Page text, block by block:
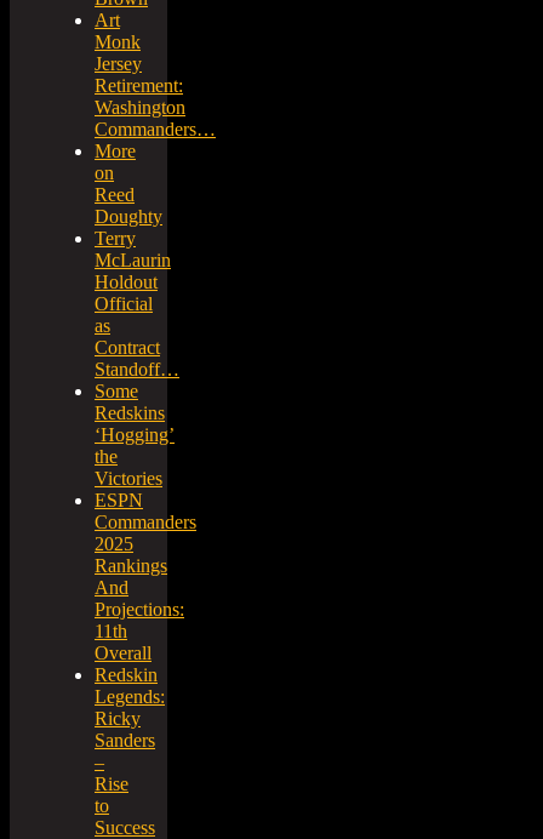
Art
Monk
Jersey
Retirement:
Washington
Commanders…
More
on
Reed
Doughty
Terry
McLaurin
Holdout
Official
as
Contract
Standoff…
Some
Redskins
‘Hogging’
the
Victories
ESPN
Commanders
2025
Rankings
And
Projections:
11th
Overall
Redskin
Legends:
Ricky
Sanders
–
Rise
to
Success